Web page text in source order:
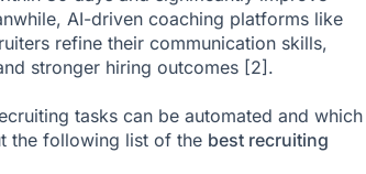
AI-driven coaching platforms like
refine their communication skills,
stronger hiring outcomes [2] .
tasks can be automated and which
the following list of the best recruiting